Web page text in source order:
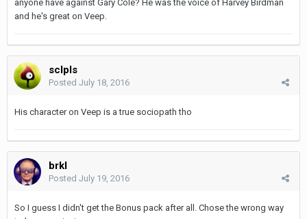
anyone have against Gary Cole? He was the voice of Harvey Birdman
and he's great on Veep.
sclpls
Posted July 18, 2016
His character on Veep is a true sociopath tho
brkl
Posted July 19, 2016
So I guess I didn't get the Bonus pack after all. Chose the wrong way